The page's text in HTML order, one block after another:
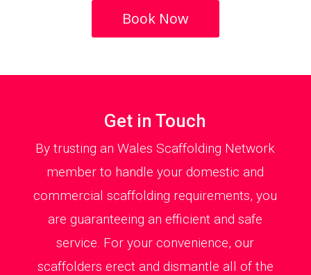
Book Now
Get in Touch
By trusting an Wales Scaffolding Network
member to handle your domestic and
commercial scaffolding requirements, you
are guaranteeing an efficient and safe
service. For your convenience, our
scaffolders erect and dismantle all of the